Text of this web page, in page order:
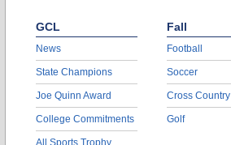
GCL
News
State Champions
Joe Quinn Award
College Commitments
All Sports Trophy
Fall
Football
Soccer
Cross Country
Golf